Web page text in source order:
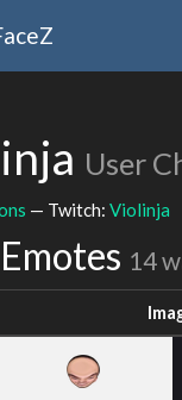
User
— Twitch: Violinja
14